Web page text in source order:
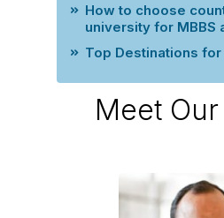
How to choose
university for MBBS
Top Destinations for
Meet Our